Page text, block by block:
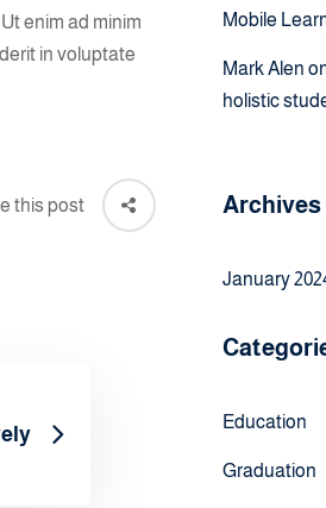
enim ad minim
in voluptate
this post
Mobile
Mark Alen
holistic
Archives
January
Education
Graduation